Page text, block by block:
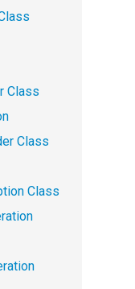
Class
Class
Class